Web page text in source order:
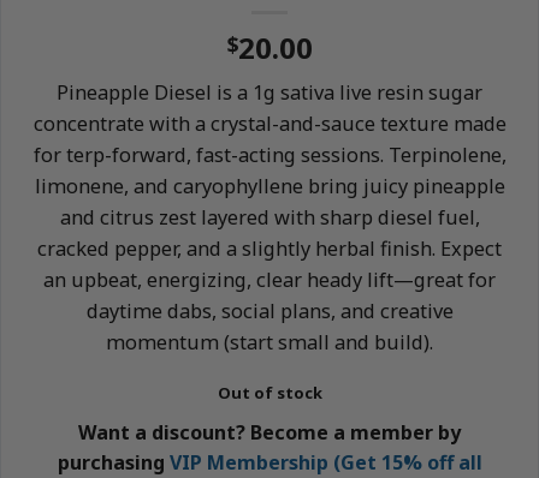
$20.00
Pineapple Diesel is a 1g sativa live resin sugar
concentrate with a crystal-and-sauce texture made
for terp-forward, fast-acting sessions. Terpinolene,
limonene, and caryophyllene bring juicy pineapple
and citrus zest layered with sharp diesel fuel,
cracked pepper, and a slightly herbal finish. Expect
an upbeat, energizing, clear heady lift—great for
daytime dabs, social plans, and creative
momentum (start small and build).
Out of stock
Want a discount? Become a member by
purchasing VIP Membership (Get 15% off all